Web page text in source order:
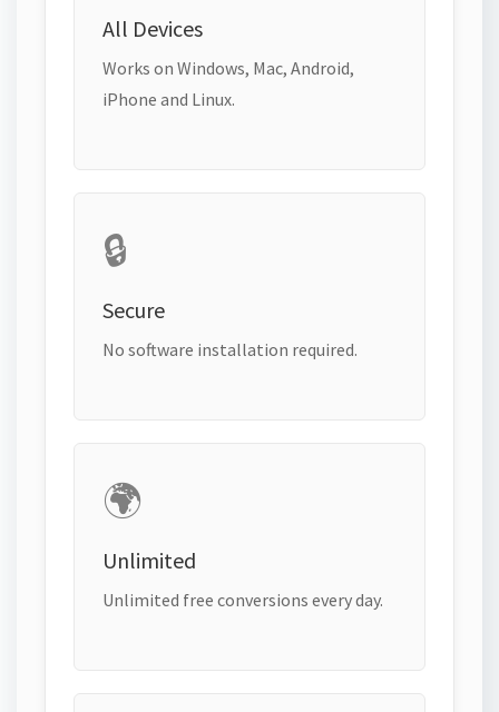
All Devices
Works on Windows, Mac, Android,
iPhone and Linux.
🔒
Secure
No software installation required.
🌍
Unlimited
Unlimited free conversions every day.